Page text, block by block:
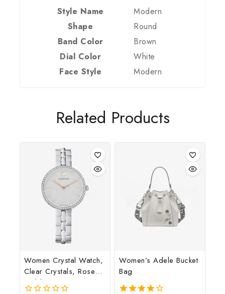
Style Name
Modern
Shape
Round
Band Color
Brown
Dial Color
White
Face Style
Modern
Related Products
Women Crystal Watch,
Clear Crystals, Rose
Gold Tone Finish
Women’s Adele Bucket
Bag
Be the first to know about our new arrivals,
By subscribing, you agree to our privacy policy.
Don't show this popup again